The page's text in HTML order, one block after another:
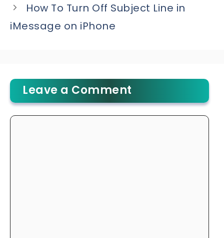
How To Turn Off Subject Line in
iMessage on iPhone
Leave a Comment
Comment